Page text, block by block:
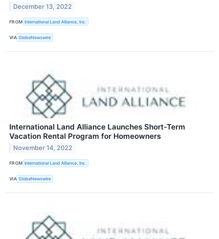
December 13, 2022
FROM International Land Alliance, Inc.
VIA GlobeNewswire
International Land Alliance Launches Short-Term
Vacation Rental Program for Homeowners
November 14, 2022
FROM International Land Alliance, Inc.
VIA GlobeNewswire